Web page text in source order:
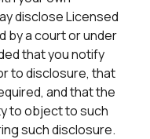
disclose Licensed
by a court or under
that you notify
to disclosure, that
and that the
to object to such
such disclosure.